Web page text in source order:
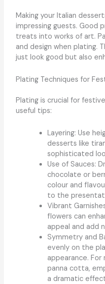
Making your Italian
impressing guests. Good
treats into works of art.
and design when plating.
just look good but also
Plating Techniques for
Plating is crucial for
useful tips:
Layering: Use
desserts like
sophisticated
Use of Sauces:
chocolate or
colour and
to the
Vibrant
flowers can
appeal and add
Symmetry and
evenly on the
appearance.
panna cotta,
a dramatic